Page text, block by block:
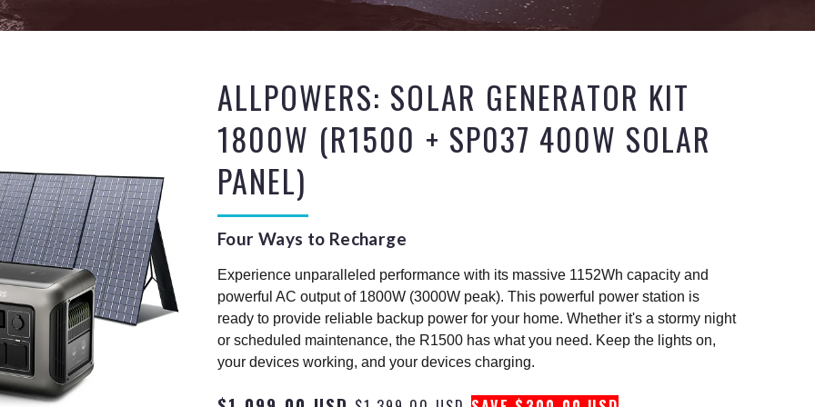
ALLPOWERS: SOLAR GENERATOR KIT
1800W (R1500 + SP037 400W SOLAR
PANEL)
Four Ways to Recharge
Experience unparalleled performance with its massive 1152Wh capacity and
powerful AC output of 1800W (3000W peak). This powerful power station is
ready to provide reliable backup power for your home. Whether it's a stormy night
or scheduled maintenance, the R1500 has what you need. Keep the lights on,
your devices working, and your devices charging.